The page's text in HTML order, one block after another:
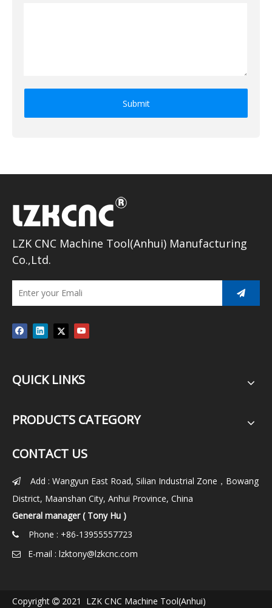
Submit
LZK CNC Machine Tool(Anhui) Manufacturing
Co.,Ltd.
QUICK LINKS
PRODUCTS CATEGORY
CONTACT US

Add : Wangyun East Road, Silian Industrial Zone，Bowang
District, Maanshan City, Anhui Province, China
General manager ( Tony Hu )
 Phone : +86-13955557723
 E-mail : lzktony@lzkcnc.com
Copyright  2021 LZK CNC Machine Tool(Anhui)